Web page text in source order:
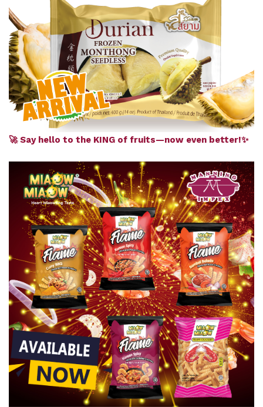
🚀 Say hello to the KING of fruits—now even better!✨